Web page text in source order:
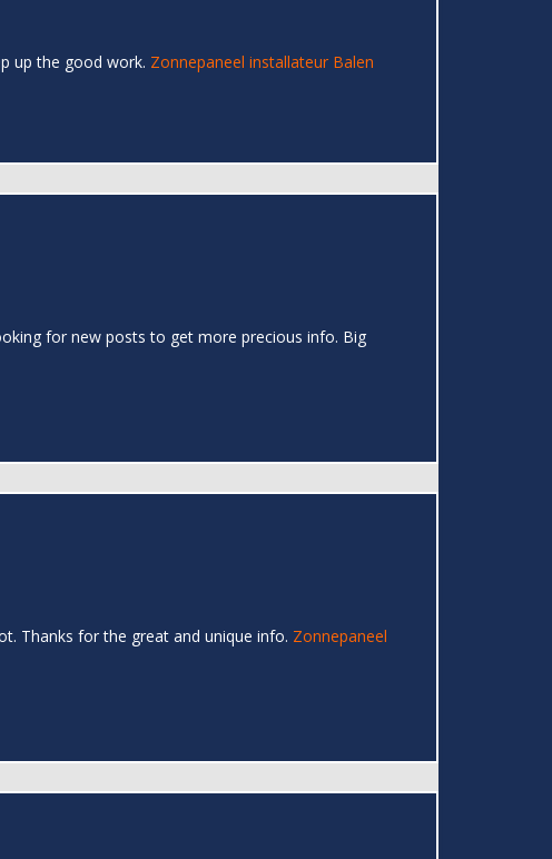
up the good work. Zonnepaneel installateur Balen
for new posts to get more precious info. Big
Thanks for the great and unique info. Zonnepaneel